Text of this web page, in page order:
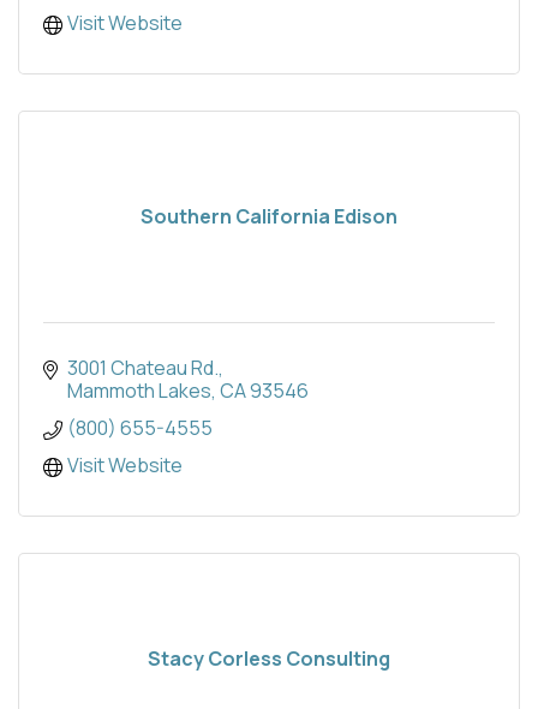
Visit Website
Southern California Edison
3001 Chateau Rd.
Mammoth Lakes CA93546
(800) 655-4555
Visit Website
Stacy Corless Consulting